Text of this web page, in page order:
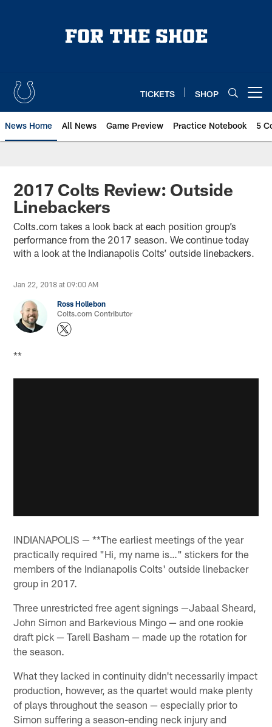
TICKETS SHOP
News Home All News Game Preview Practice Notebook 5
2017 Colts Review: Outside
Linebackers
Colts.com takes a look back at each position group’s
performance from the 2017 season. We continue today
with a look at the Indianapolis Colts’ outside linebackers.
Jan 22, 2018 at 09:00 AM
Ross Hollebon
Colts.com Contributor
**
INDIANAPOLIS — **The earliest meetings of the year
practically required "Hi, my name is…" stickers for the
members of the Indianapolis Colts' outside linebacker
group in 2017.
Three unrestricted free agent signings —Jabaal Sheard,
John Simon and Barkevious Mingo — and one rookie
draft pick — Tarell Basham — made up the rotation for
the season.
What they lacked in continuity didn't necessarily impact
production, however, as the quartet would make plenty
of plays throughout the season — especially prior to
Simon suffering a season-ending neck injury and